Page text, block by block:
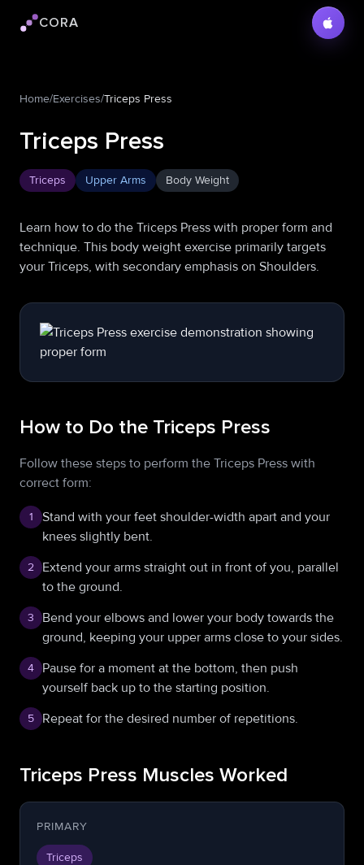
Cora logo
CORA
Home/Exercises/Triceps Press
Triceps Press
Triceps Upper Arms Body Weight
Learn how to do the Triceps Press with proper form and
technique. This body weight exercise primarily targets
your Triceps, with secondary emphasis on Shoulders.
How to Do the Triceps Press
Follow these steps to perform the Triceps Press with
correct form:
1
Stand with your feet shoulder-width apart and your
knees slightly bent.
2
Extend your arms straight out in front of you, parallel
to the ground.
3
Bend your elbows and lower your body towards the
ground, keeping your upper arms close to your sides.
4
Pause for a moment at the bottom, then push
yourself back up to the starting position.
5 Repeat for the desired number of repetitions.
Triceps Press Muscles Worked
PRIMARY
Triceps